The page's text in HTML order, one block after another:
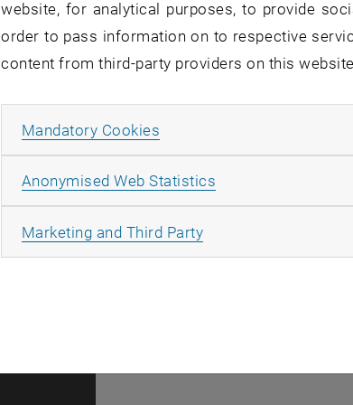
Due a technical
located on
Thursday, July 14,
In the course of the
connection for about 10
If you have any questions
agent of your institute /
website, for analytical purposes, to provide
order to pass information on to respective
content from third-party providers on this
Mandatory Cookies
Anonymised Web Statistics
Marketing and Third PartyAllow marketing